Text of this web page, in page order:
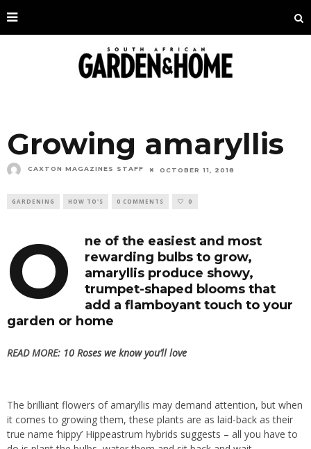
Growing amaryllis
CAXTON MAGAZINES STAFF OCTOBER 11, 2018
GARDENING HOW TO'S 0 COMMENTS 0
O
ne of the easiest and most
rewarding bulbs to grow,
amaryllis produce showy,
trumpet-shaped blooms that
add a flamboyant touch to your
garden or home
READ MORE: 10 Roses we know you’ll love
The brilliant flowers of amaryllis may demand attention, but when
it comes to growing them, these plants are as laid-back as their
true name ‘hippy’ Hippeastrum hybrids suggests – all you have to